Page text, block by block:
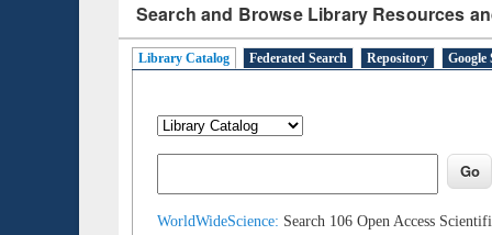
Search and Browse Library Resources
Library Catalog Federated Search Repository Google
WorldWideScience: Search 106 Open Access